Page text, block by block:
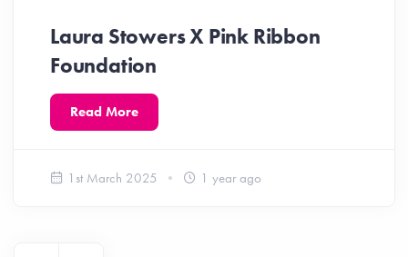
Laura Stowers X Pink Ribbon
Foundation
Read More
1st March 2025 1 year ago